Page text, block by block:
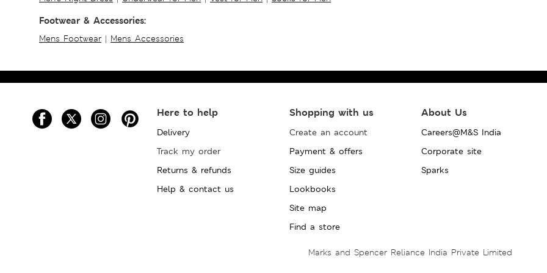
Footwear & Accessories:
Mens Footwear | Mens Accessories
Here to help
Delivery
Track my order
Returns & refunds
Help & contact us
Shopping with us
Create an account
Payment & offers
Size guides
Lookbooks
Site map
Find a store
About Us
Careers@M&S India
Corporate site
Sparks
Marks and Spencer Reliance India Private Limited